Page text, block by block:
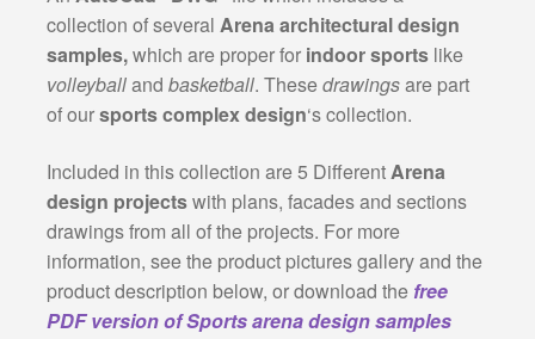
Landscape design
Autocad 2D symbols
Autocad 3D symbols
Decorative motifs
Architectural rendering
Buildings drawings
collection of several Arena architectural design
samples,which are proper for indoor sportslike
volleyballand basketball. Thesedrawingsare part
of oursports complex design‘s collection.
Included in this collection are 5 Different Arena
design projectswith plans, facades and sections
drawings from all of the projects. For more
information, see the product pictures gallery and the
product description below, or download the free
PDF version of Sports arena design samples